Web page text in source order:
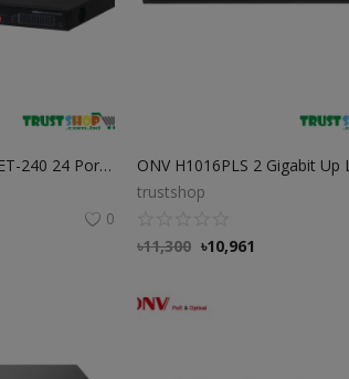
Dahua PFS3226-24ET-240 24 Port PoE Switch Best Price in Bangladesh
0
trustshop
৳11,300 ৳10,961